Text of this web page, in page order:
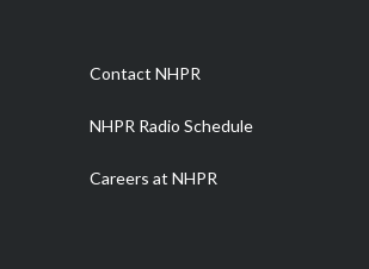
Contact NHPR
NHPR Radio Schedule
Careers at NHPR